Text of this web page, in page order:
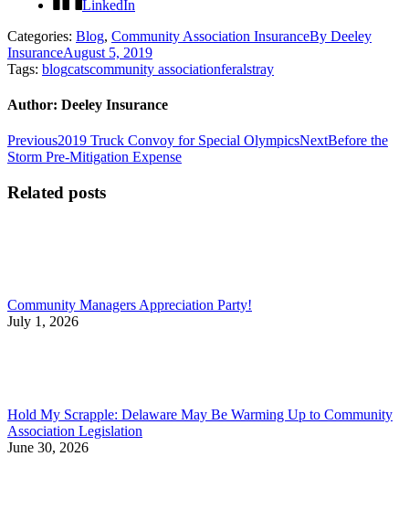
LinkedIn
Categories: Blog, Community Association InsuranceBy Deeley
InsuranceAugust 5, 2019
Tags: blogcatscommunity associationferalstray
Author: Deeley Insurance
Post
navigation
PreviousPrevious
post:
2019 Truck Convoy for Special OlympicsNextNext
Before the
Storm Pre-Mitigation Expense
Related posts
Community Managers Appreciation Party!
July 1, 2026
Hold My Scrapple: Delaware May Be Warming Up to Community
Association Legislation
June 30, 2026